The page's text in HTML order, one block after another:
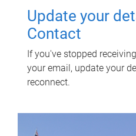
Update your
Contact
If you've stopped
your email, update your
reconnect.